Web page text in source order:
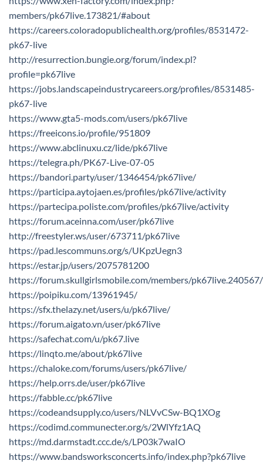
members/pk67live.173821/#about
https://careers.coloradopublichealth.org/profiles/8531472-
pk67-live
http://resurrection.bungie.org/forum/index.pl?
profile=pk67live
https://jobs.landscapeindustrycareers.org/profiles/8531485-
pk67-live
https://www.gta5-mods.com/users/pk67live
https://freeicons.io/profile/951809
https://www.abclinuxu.cz/lide/pk67live
https://telegra.ph/PK67-Live-07-05
https://bandori.party/user/1346454/pk67live/
https://participa.aytojaen.es/profiles/pk67live/activity
https://partecipa.poliste.com/profiles/pk67live/activity
https://forum.aceinna.com/user/pk67live
http://freestyler.ws/user/673711/pk67live
https://pad.lescommuns.org/s/UKpzUegn3
https://estar.jp/users/2075781200
https://forum.skullgirlsmobile.com/members/
https://poipiku.com/13961945/
https://sfx.thelazy.net/users/u/pk67live/
https://forum.aigato.vn/user/pk67live
https://safechat.com/u/pk67.live
https://linqto.me/about/pk67live
https://chaloke.com/forums/users/pk67live/
https://help.orrs.de/user/pk67live
https://fabble.cc/pk67live
https://codeandsupply.co/users/NLVvCSw-BQ1XOg
https://codimd.communecter.org/s/2WlYfz1AQ
https://md.darmstadt.ccc.de/s/LP03k7waIO
https://www.bandsworksconcerts.info/index.php?pk67live